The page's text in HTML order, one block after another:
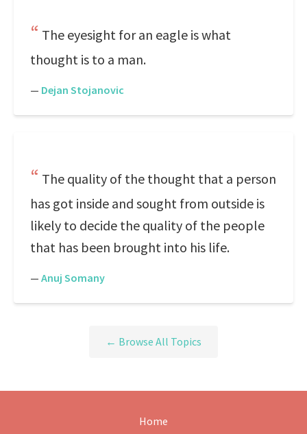
The eyesight for an eagle is what
thought is to a man.
— Dejan Stojanovic
The quality of the thought that a person
has got inside and sought from outside is
likely to decide the quality of the people
that has been brought into his life.
— Anuj Somany
← Browse All Topics
Home